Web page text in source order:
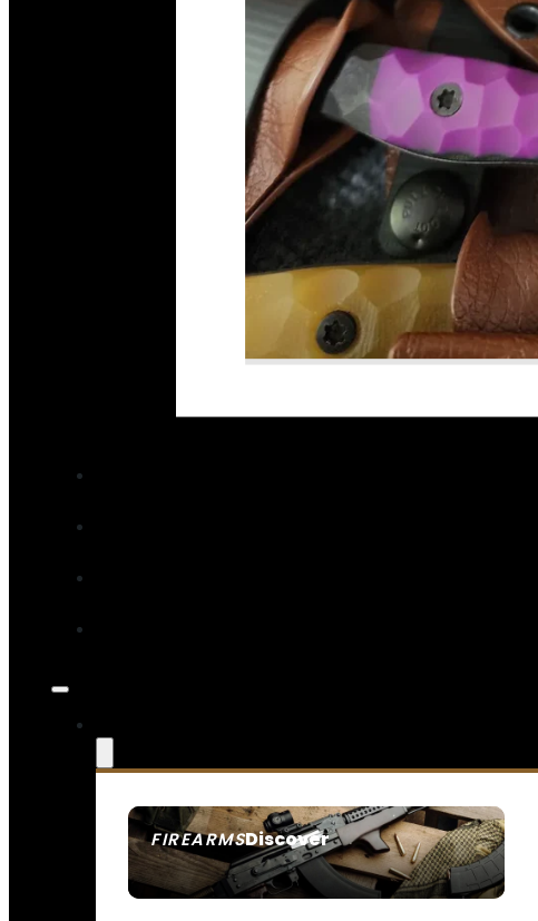
FIREARMSDiscover
SEE ALL FIREARMS